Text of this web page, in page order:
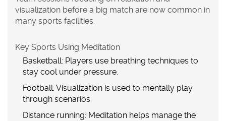
visualization before a big match are now common in
many sports facilities.
Key Sports Using Meditation
Basketball: Players use breathing techniques to
stay cool under pressure.
Football: Visualization is used to mentally play
through scenarios.
Distance running: Meditation helps manage the